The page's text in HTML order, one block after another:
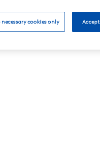
I move it to you?
necessary cookies only